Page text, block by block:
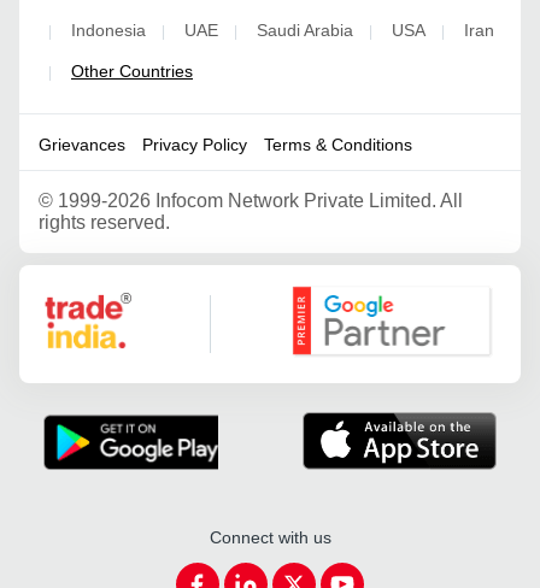
| Indonesia | UAE | Saudi Arabia | USA | Iran
| Other Countries
Grievances Privacy Policy Terms & Conditions
© 1999-2026 Infocom Network Private Limited. All
rights reserved.
Google Partner
Connect with us